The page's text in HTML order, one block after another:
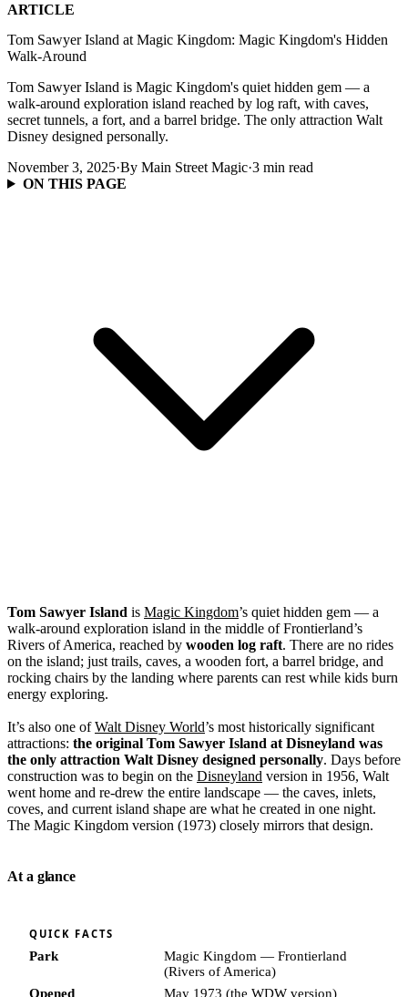
ARTICLE
Tom Sawyer Island at Magic Kingdom: Magic Kingdom's Hidden
Walk-Around
Tom Sawyer Island is Magic Kingdom's quiet hidden gem — a
walk-around exploration island reached by log raft, with caves,
secret tunnels, a fort, and a barrel bridge. The only attraction Walt
Disney designed personally.
November 3, 2025·By Main Street Magic·3 min read
ON THIS PAGE
Tom Sawyer Island is Magic Kingdom’s quiet hidden gem — a
walk-around exploration island in the middle of Frontierland’s
Rivers of America, reached by wooden log raft. There are no rides
on the island; just trails, caves, a wooden fort, a barrel bridge, and
rocking chairs by the landing where parents can rest while kids burn
energy exploring.
It’s also one ofWalt Disney World’s most historically significant
attractions: the original Tom Sawyer Island at Disneyland was
the only attraction Walt Disney designed personally. Days before
construction was to begin on the Disneyland version in 1956, Walt
went home and re-drew the entire landscape — the caves, inlets,
coves, and current island shape are what he created in one night.
The Magic Kingdom version (1973) closely mirrors that design.
At a glance
QUICK FACTS
Park
Magic Kingdom — Frontierland
(Rivers of America)
Opened
May 1973 (the WDW version)